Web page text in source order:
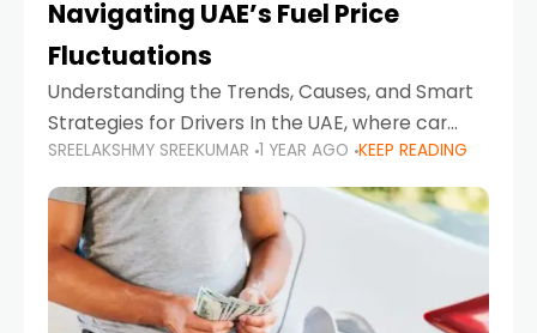
Navigating UAE’s Fuel Price
Fluctuations
Understanding the Trends, Causes, and Smart
Strategies for Drivers In the UAE, where car
ownership is high and daily driving is part of the
lifestyle, fluctuations in fuel prices can
SREELAKSHMY SREEKUMAR 1 YEAR AGO KEEP READING